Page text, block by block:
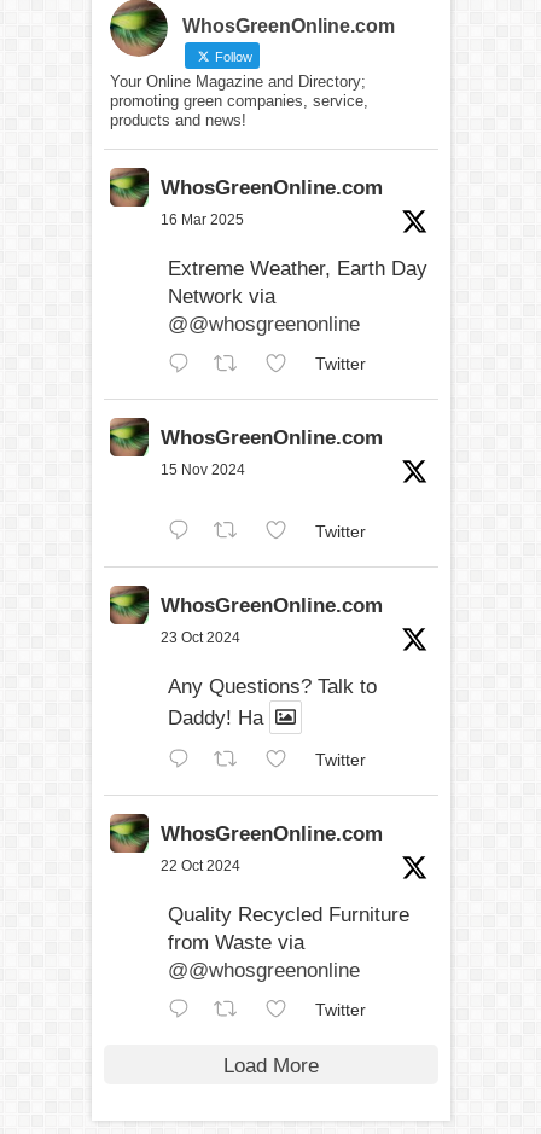
WhosGreenOnline.com
Follow
Your Online Magazine and Directory;
promoting green companies, service,
products and news!
WhosGreenOnline.com
16 Mar 2025
Extreme Weather, Earth Day
Network via
@@whosgreenonline
Twitter
WhosGreenOnline.com
15 Nov 2024
Twitter
WhosGreenOnline.com
23 Oct 2024
Any Questions? Talk to
Daddy! Ha
Twitter
WhosGreenOnline.com
22 Oct 2024
Quality Recycled Furniture
from Waste via
@@whosgreenonline
Twitter
Load More